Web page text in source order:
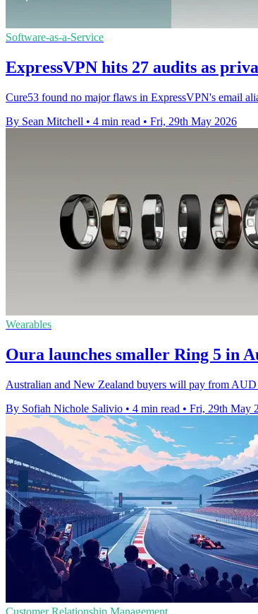
Software-as-a-Service
ExpressVPN hits 27 audits as
Cure53 found no major flaws in ExpressVPN's email
By Sean Mitchell • 4 min read • Fri, 29th May 2026
Wearables
Oura launches smaller Ring 5 in
Australian and New Zealand buyers will pay from
By Sofiah Nichole Salivio • 4 min read • Fri, 29th May
Customer Relationship Management